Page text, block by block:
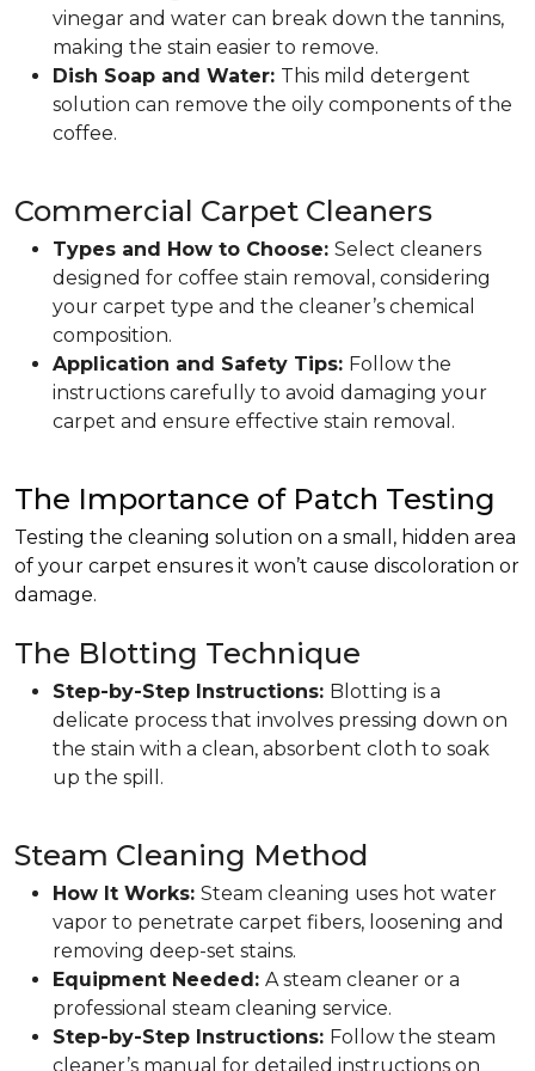
vinegar and water can break down the tannins,
making the stain easier to remove.
Dish Soap and Water: This mild detergent
solution can remove the oily components of the
coffee.
Commercial Carpet Cleaners
Types and How to Choose: Select cleaners
designed for coffee stain removal, considering
your carpet type and the cleaner’s chemical
composition.
Application and Safety Tips: Follow the
instructions carefully to avoid damaging your
carpet and ensure effective stain removal.
The Importance of Patch Testing
Testing the cleaning solution on a small, hidden area
of your carpet ensures it won’t cause discoloration or
damage.
The Blotting Technique
Step-by-Step Instructions: Blotting is a
delicate process that involves pressing down on
the stain with a clean, absorbent cloth to soak
up the spill.
Steam Cleaning Method
How It Works: Steam cleaning uses hot water
vapor to penetrate carpet fibers, loosening and
removing deep-set stains.
Equipment Needed: A steam cleaner or a
professional steam cleaning service.
Step-by-Step Instructions: Follow the steam
cleaner’s manual for detailed instructions on